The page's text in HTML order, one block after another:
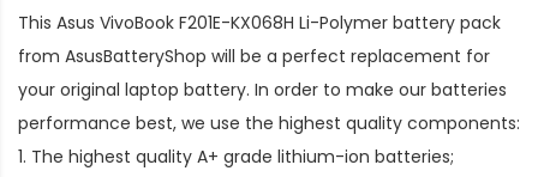
This Asus VivoBook F201E-KX068H Li-Polymer battery pack
from AsusBatteryShop will be a perfect replacement for
your original laptop battery. In order to make our batteries
performance best, we use the highest quality components:
1. The highest quality A+ grade lithium-ion batteries;